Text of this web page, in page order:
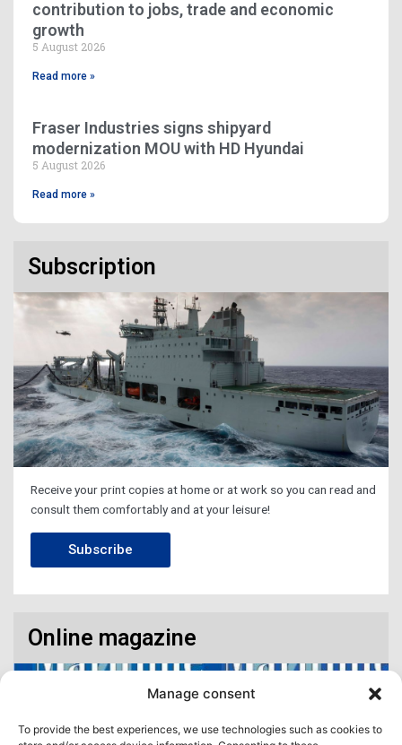
Manage consent
To provide the best experiences, we use technologies such as cookies to
contribution to jobs, trade and economic
growth
5 August 2026
Read more »
Fraser Industries signs shipyard
modernization MOU with HD Hyundai
5 August 2026
Read more »
Subscription
Receive your print copies at home or at work so you can read and
consult them comfortably and at your leisure!
Subscribe
Online magazine